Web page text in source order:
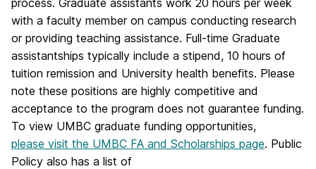
process. Graduate assistants work 20 hours per week
with a faculty member on campus conducting research
or providing teaching assistance. Full-time Graduate
assistantships typically include a stipend, 10 hours of
tuition remission and University health benefits. Please
note these positions are highly competitive and
acceptance to the program does not guarantee funding.
To view UMBC graduate funding opportunities,
please visit the UMBC FA and Scholarships page. Public
Policy also has a list of